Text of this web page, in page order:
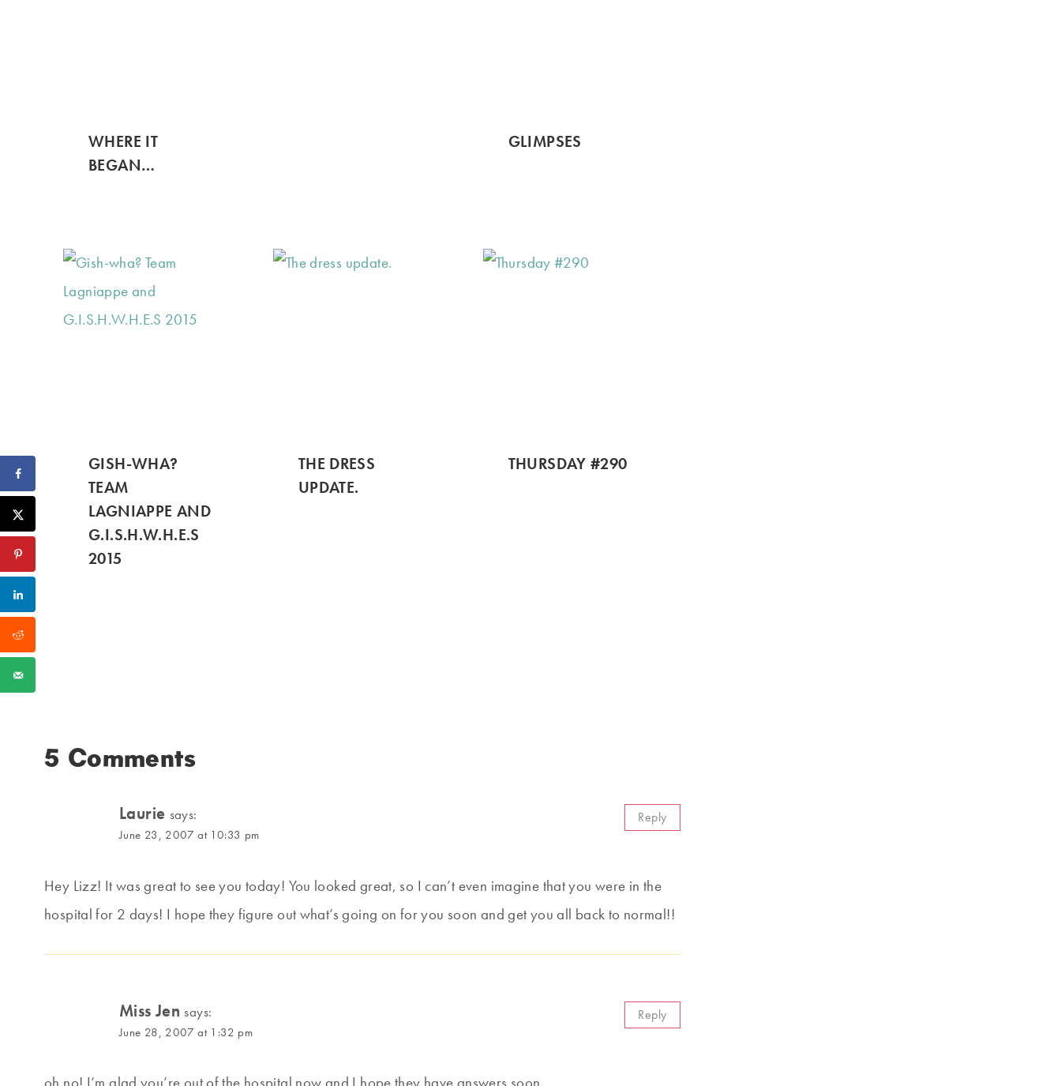
WHERE IT
BEGAN…
GLIMPSES
GISH-WHA?
TEAM
LAGNIAPPE AND
G.I.S.H.W.H.E.S
2015
THE DRESS
UPDATE.
THURSDAY #290
5 Comments
Laurie says:
June 23, 2007 at 10:33 pm
Hey Lizz! It was great to see you today! You looked great, so I can’t even imagine that you were in the
hospital for 2 days! I hope they figure out what’s going on for you soon and get you all back to normal!!
Reply
Miss Jen says:
June 28, 2007 at 1:32 pm
Reply